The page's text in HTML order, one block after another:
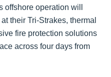
offshore operation will
their Tri-Strakes, thermal
fire protection solutions
across four days from